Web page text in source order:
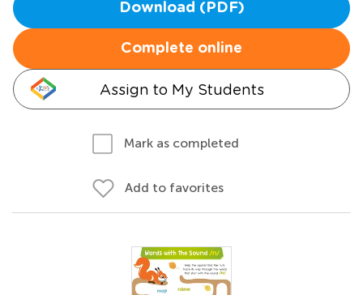
Download (PDF)
Complete online
Assign to My Students
Mark as completed
Add to favorites